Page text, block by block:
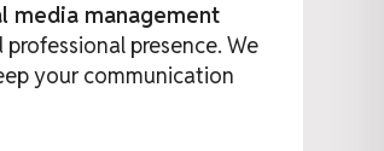
media management
presence. We
your communication